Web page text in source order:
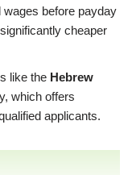
before payday
cheaper
like the Hebrew
which offers
applicants.